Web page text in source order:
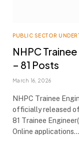
PUBLIC SECTOR
NHPC
– 81 Posts
March 16, 2026
NHPC Trainee
officially released
81 Trainee
Online applications…